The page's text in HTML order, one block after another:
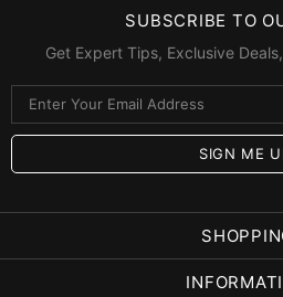
SUBSCRIBE TO
Get Expert Tips, Exclusive